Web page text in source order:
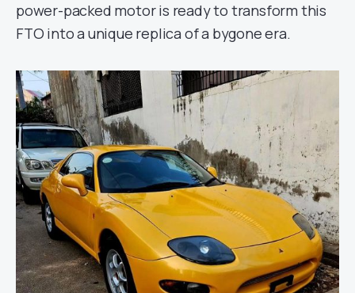
power-packed motor is ready to transform this
FTO into a unique replica of a bygone era.